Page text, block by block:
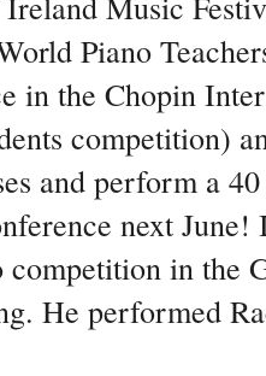
Piano
in the Chopin
competition)
and perform a
next
in the
He performed